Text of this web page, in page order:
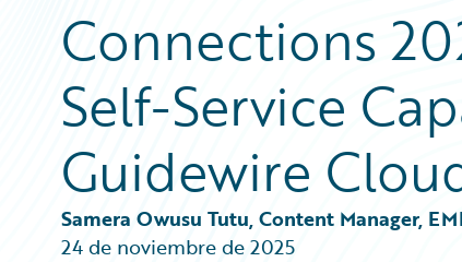
Download Center
Guidewire Conversations
Podcasts
Blog
Insurance Technology FAQ
All Blog Posts
Best Practices
Careers
Customer Viewpoint
General Interest
Intelligent Experience
Partner Perspective
Technology
Connections
Self-Service
Guidewire
Samera Owusu Tutu, Content Manager,
24 de noviembre de 2025